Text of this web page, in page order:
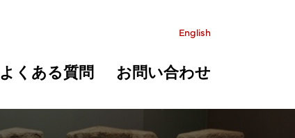
English
よくある質問 お問い合わせ